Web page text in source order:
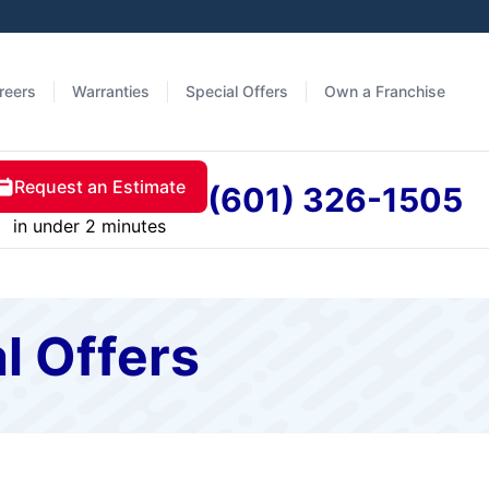
Warranties Special Offers Own a Franchise
Request an Estimate
in under 2 minutes
(601) 326-1505
Offers